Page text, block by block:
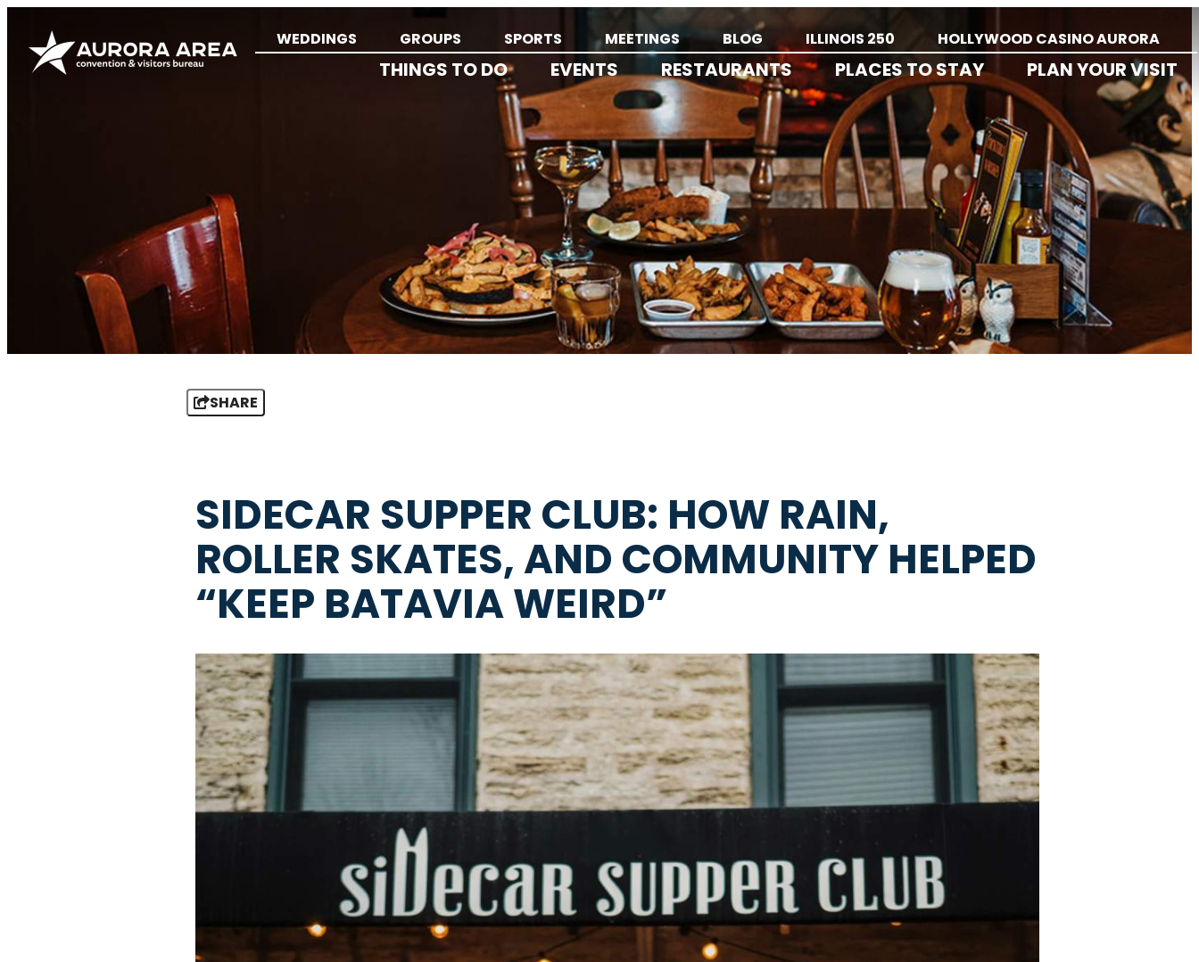
WEDDINGS GROUPS SPORTS MEETINGS BLOG ILLINOIS 250 HOLLYWOOD CASINO AURORA
THINGS TO DO EVENTS RESTAURANTS PLACES TO STAY PLAN YOUR VISIT
SHARE
SIDECAR SUPPER CLUB: HOW RAIN,
ROLLER SKATES, AND COMMUNITY HELPED
“KEEP BATAVIA WEIRD”